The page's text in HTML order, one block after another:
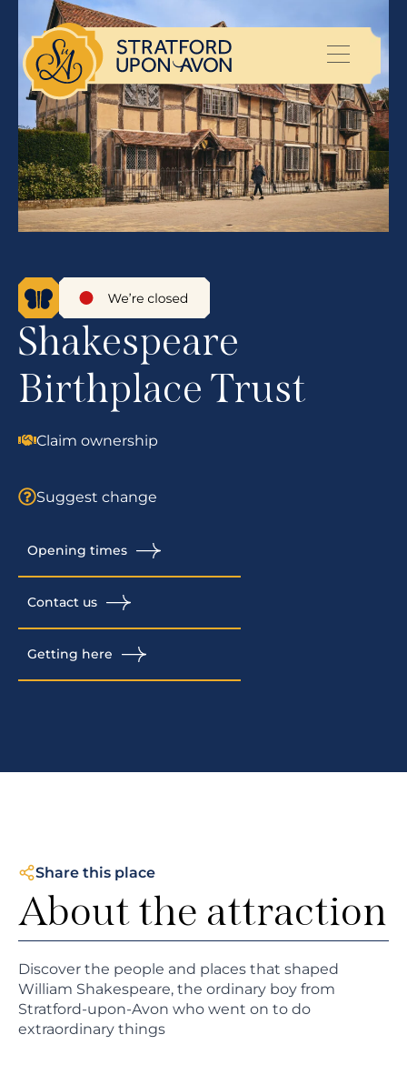
Shakespeare
Birthplace Trust
Claim ownership
Suggest change
Opening times
Contact us
Getting here
Share this place
About the attraction
Discover the people and places that shaped
William Shakespeare, the ordinary boy from
Stratford-upon-Avon who went on to do
extraordinary things